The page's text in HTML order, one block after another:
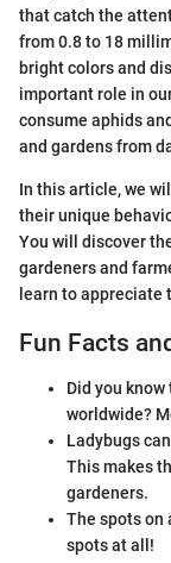
that catch the
from 0.8 to 18
bright colors and
important role in
consume aphids
and gardens from
In this article, we
their unique
You will discover
gardeners and
learn to appreciate
Fun Facts
Did you
worldwide?
Ladybugs
This makes
gardeners.
The spots on
spots at all!